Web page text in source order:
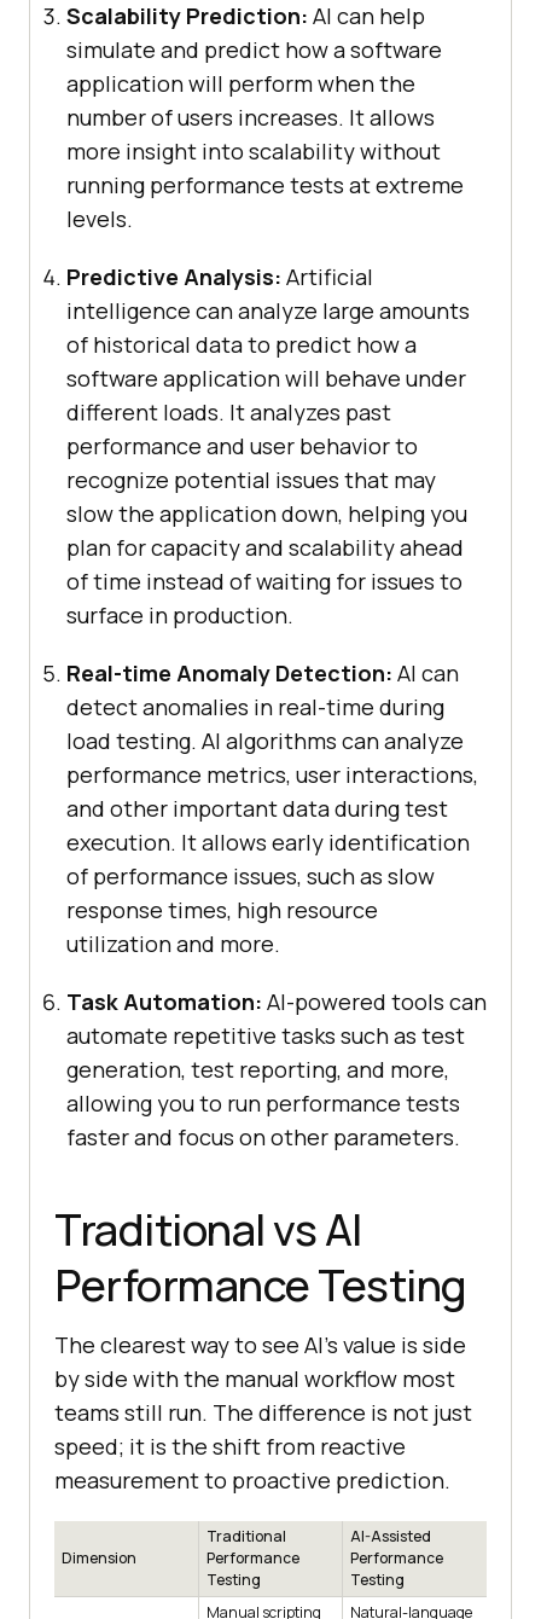
Scalability Prediction: AI can help
simulate and predict how a software
application will perform when the
number of users increases. It allows
more insight into scalability without
running performance tests at extreme
levels.
Predictive Analysis: Artificial
intelligence can analyze large amounts
of historical data to predict how a
software application will behave under
different loads. It analyzes past
performance and user behavior to
recognize potential issues that may
slow the application down, helping you
plan for capacity and scalability ahead
of time instead of waiting for issues to
surface in production.
Real-time Anomaly Detection: AI can
detect anomalies in real-time during
load testing. AI algorithms can analyze
performance metrics, user interactions,
and other important data during test
execution. It allows early identification
of performance issues, such as slow
response times, high resource
utilization and more.
Task Automation: AI-powered tools can
automate repetitive tasks such as test
generation, test reporting, and more,
allowing you to run performance tests
faster and focus on other parameters.
Traditional vs AI
Performance Testing
The clearest way to see AI's value is side
by side with the manual workflow most
teams still run. The difference is not just
speed; it is the shift from reactive
measurement to proactive prediction.
Dimension
Traditional
Performance
Testing
AI-Assisted
Performance
Testing
Manual scripting
Natural-language